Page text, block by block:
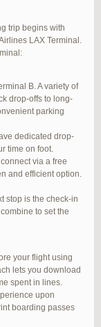
therapy. You’ll
to local
discounts for
Terminal offers
refreshments,
stations
up on work or
covered.
#254565
#255767
trip begins with
LAX Terminal.
B. A variety of
drop-offs to long-
parking
dedicated drop-
time on foot.
via a free
and efficient option.
stop is the check-in
to set the
your flight using
lets you download
spent in lines.
upon
boarding passes